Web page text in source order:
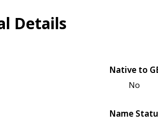
Details
Native to
No
Name